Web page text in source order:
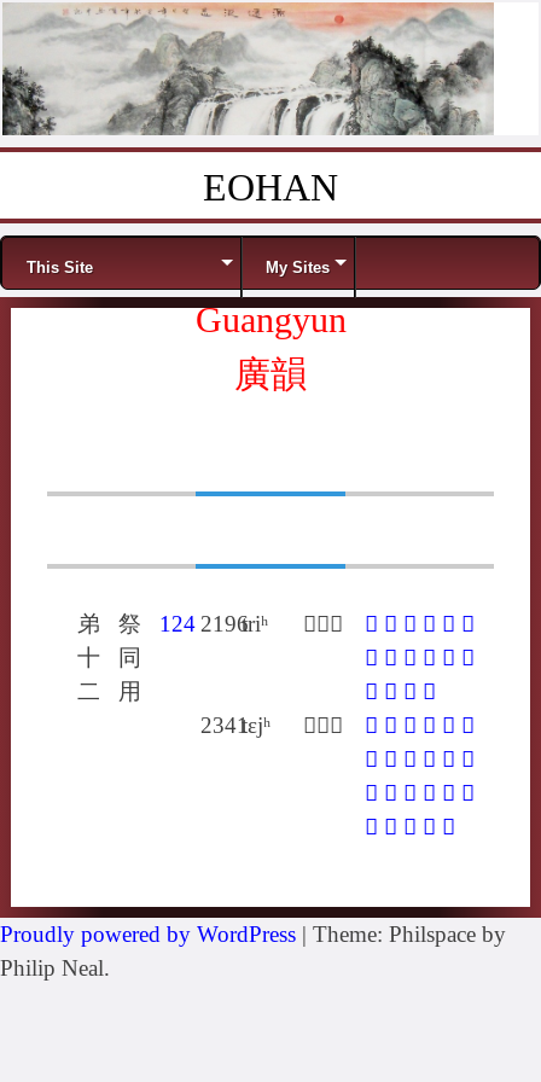
EOHAN
Menu
This Site My Sites
Guangyun
廣韻
弟
十
二
祭
同
用
124 2196triʰ 𢷐陟利 𢷐 𣱐 𨆫 𨎌 㨖 䞃
懥 懫 棄 疐 致 質
躓 輊 駤 騺
2341tɛjʰ 𢰂都計 𢰂 𤬵 𦨢 䟡 䠠 䩚
偙 僀 啑 嚏 帝 摕
柢 渧 疐 腣 蔕 蝃
蝭 螮 諦 趆 骶
Proudly powered by WordPress | Theme: Philspace by
Philip Neal.